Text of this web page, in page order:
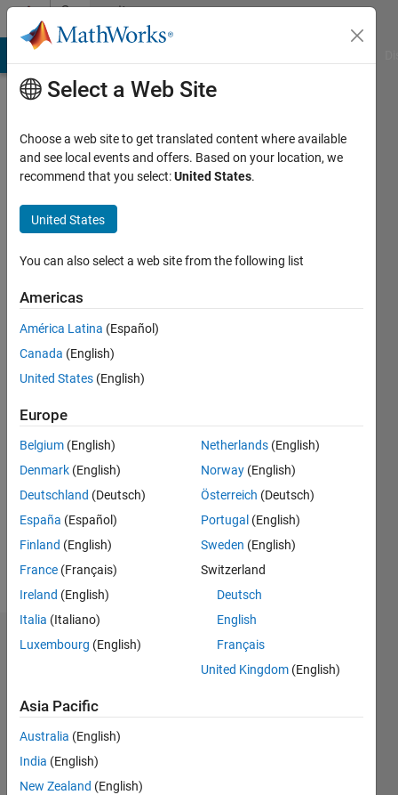
Skip to contentCommunity
Profile
Last
months
Active
2023
Followers:
Following:
Follow
Btech
CSE
Exploring
the
power of
more
Dashboard
All M…
C…
-4
-2
2
4
6
25 20
-5
20
Select a Web Site
Choose a web site to get translated content where available
and see local events and offers. Based on your location, we
recommend that you select:United States.
United States
You can also select a web site from the following list
Americas
América Latina (Español)
Canada (English)
United States (English)
Europe
Belgium (English)
Denmark (English)
Deutschland (Deutsch)
España (Español)
Finland (English)
France (Français)
Ireland (English)
Italia (Italiano)
Luxembourg (English)
Netherlands (English)
Norway (English)
Österreich (Deutsch)
Portugal (English)
Sweden (English)
Switzerland
Deutsch
English
Français
United Kingdom (English)
Asia Pacific
Australia (English)
India (English)
New Zealand (English)